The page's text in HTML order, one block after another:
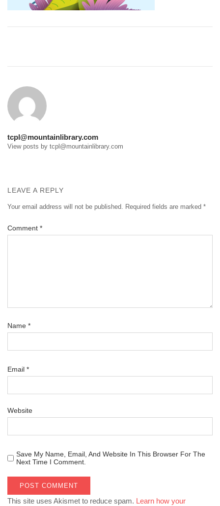
tcpl@mountainlibrary.com
View posts by tcpl@mountainlibrary.com
LEAVE A REPLY
Your email address will not be published. Required fields are marked *
Comment *
Name *
Email *
Website
Save My Name, Email, And Website In This Browser For The
Next Time I Comment.
This site uses Akismet to reduce spam. Learn how your